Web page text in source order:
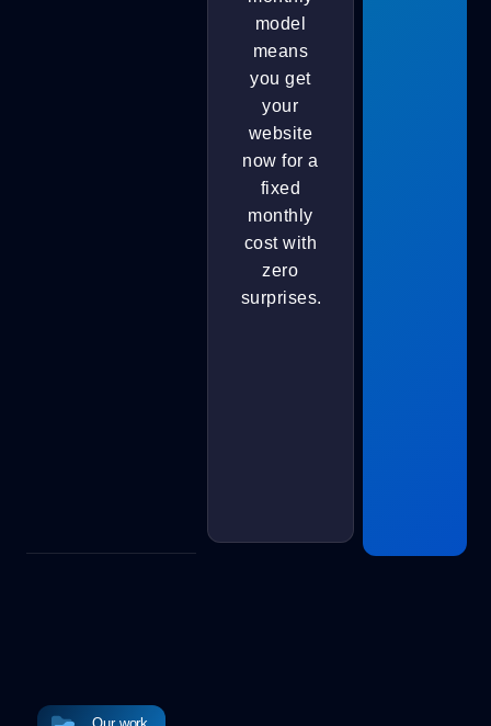
model
means
you get
your
website
now for a
fixed
monthly
cost with
zero
surprises.